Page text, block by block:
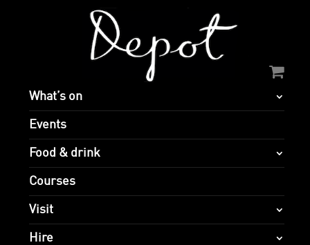
What’s on
Events
Food & drink
Courses
Visit
Hire